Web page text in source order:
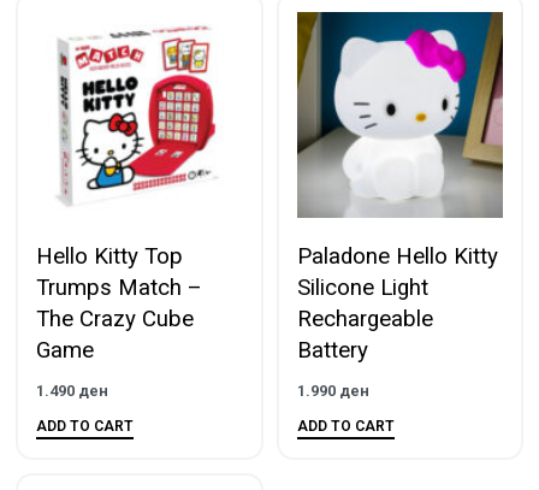
Hello Kitty Top
Trumps Match –
The Crazy Cube
Game
1.490 ден
ADD TO CART
Paladone Hello Kitty
Silicone Light
Rechargeable
Battery
1.990 ден
ADD TO CART